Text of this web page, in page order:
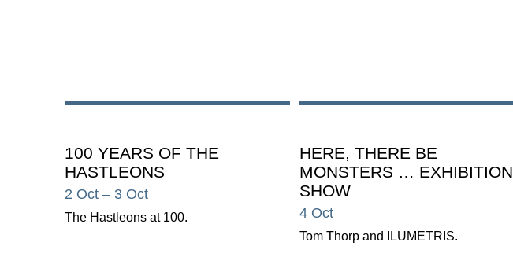
100 YEARS OF THE
HASTLEONS
2 Oct – 3 Oct
The Hastleons at 100.
HERE, THERE BE
MONSTERS … EXHIBITION
SHOW
4 Oct
Tom Thorp and ILUMETRIS.